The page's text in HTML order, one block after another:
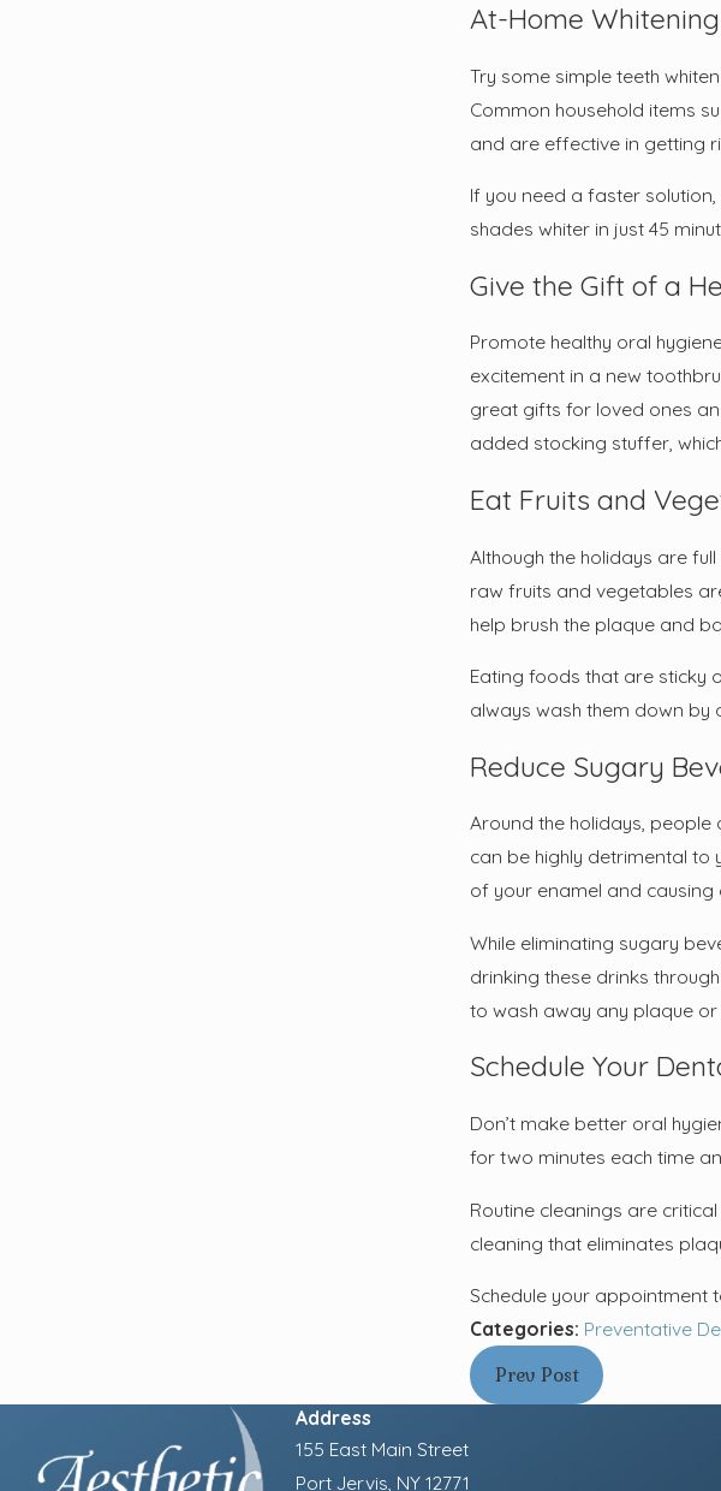
At-Home
Try some simple teeth
Common household items
and are effective in getting
If you need a faster
shades whiter in just 45
Give the Gift of a
Promote healthy oral
excitement in a new
great gifts for loved ones
added stocking stuffer,
Eat Fruits and
Although the holidays are
raw fruits and vegetables
help brush the plaque and
Eating foods that are sticky
always wash them down
Reduce Sugary
Around the holidays, people
can be highly detrimental to
of your enamel and causing
While eliminating sugary
drinking these drinks
to wash away any plaque
Schedule Your
Don’t make better oral
for two minutes each time
Routine cleanings are
cleaning that eliminates
Schedule your appointment
Categories: Preventative
Prev Post
Address
155 East Main Street
Port Jervis, NY 12771